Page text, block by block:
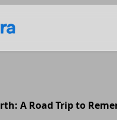
A Road Trip to